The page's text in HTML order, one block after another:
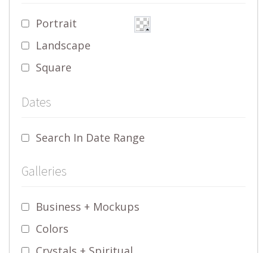
Portrait
Landscape
Square
Dates
Search In Date Range
Galleries
Business + Mockups
Colors